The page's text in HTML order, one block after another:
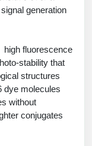
generation
high fluorescence
stability that
structures
dye molecules
without
conjugates